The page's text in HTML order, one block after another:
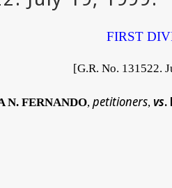
FIRST
[G.R. No. 131522.
N. FERNANDO, petitioners, vs.